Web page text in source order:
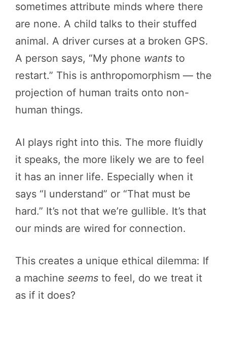
sometimes attribute minds where there
are none. A child talks to their stuffed
animal. A driver curses at a broken GPS.
A person says, “My phone wants to
restart.” This is anthropomorphism — the
projection of human traits onto non-
human things.
AI plays right into this. The more fluidly
it speaks, the more likely we are to feel
it has an inner life. Especially when it
says “I understand” or “That must be
hard.” It’s not that we’re gullible. It’s that
our minds are wired for connection.
This creates a unique ethical dilemma: If
a machine seems to feel, do we treat it
as if it does?